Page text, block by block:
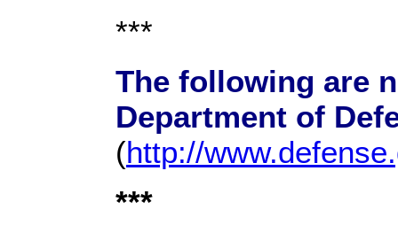
***
The following are
Department of
(http://
***